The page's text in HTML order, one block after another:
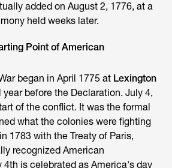
added on August 2, 1776, at a
held weeks later.
Point of American
began in April 1775 at Lexington
year before the Declaration. July 4,
of the conflict. It was the formal
what the colonies were fighting
1783 with the Treaty of Paris,
recognized American
4th is celebrated as America's day